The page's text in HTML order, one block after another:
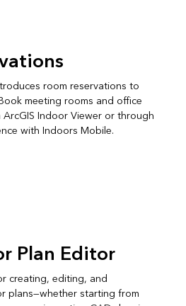
room reservations to
meeting rooms and office
Indoor Viewer or through
with Indoors Mobile.
Plan Editor
creating, editing, and
plans—whether starting from